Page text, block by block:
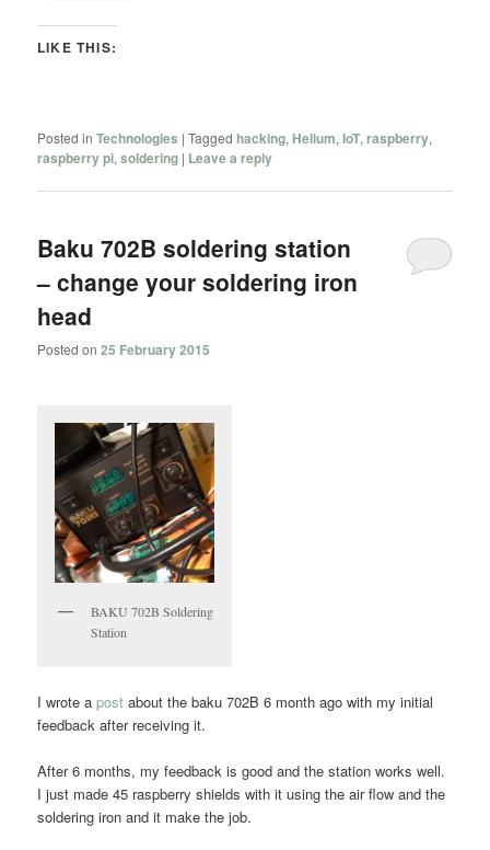
LIKE THIS:
Posted in Technologies |Tagged hacking, Helium,IoT,raspberry,
raspberry pi,soldering | Leave a reply
Baku 702B soldering station
– change your soldering iron
head
Posted on25 February 2015
BAKU 702B Soldering
Station
I wrote apost about the baku 702B 6 month ago with my initial
feedback after receiving it.
After 6 months, my feedback is good and the station works well.
I just made 45 raspberry shields with it using the air flow and the
soldering iron and it make the job.